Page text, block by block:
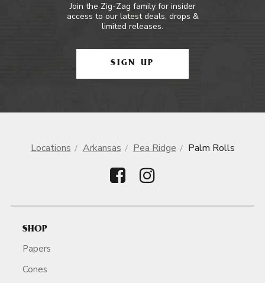
Join the Zig-Zag family for insider
access to our latest deals, drops &
limited releases.
SIGN UP
Locations Arkansas Pea Ridge Palm Rolls
SHOP
Papers
Cones